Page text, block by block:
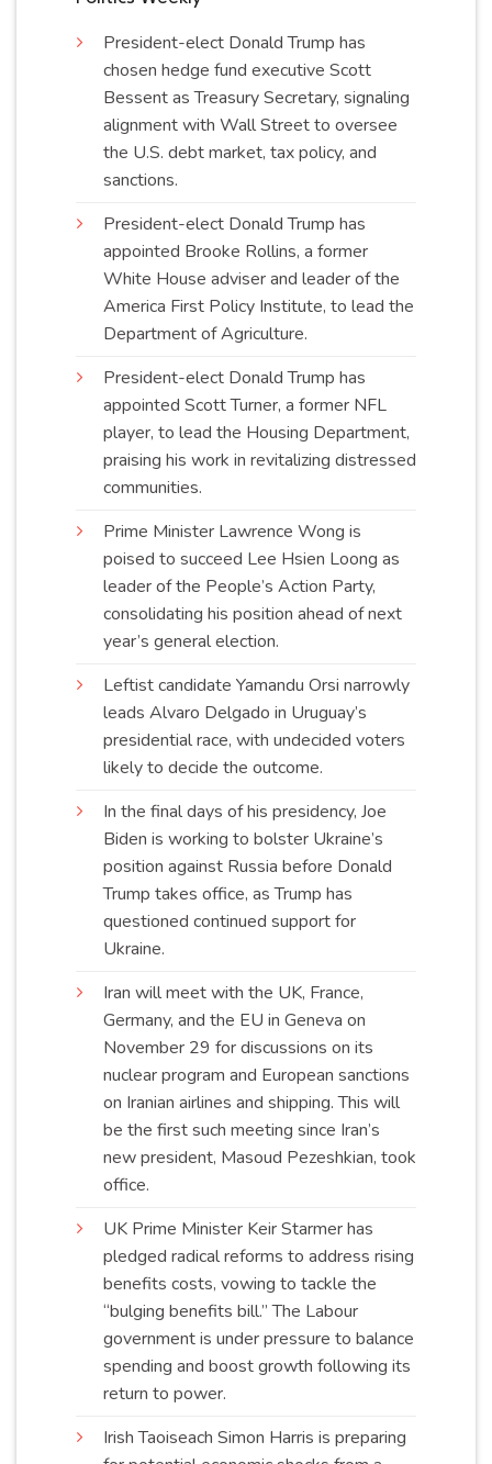
President-elect Donald Trump has
chosen hedge fund executive Scott
Bessent as Treasury Secretary, signaling
alignment with Wall Street to oversee
the U.S. debt market, tax policy, and
sanctions.
President-elect Donald Trump has
appointed Brooke Rollins, a former
White House adviser and leader of the
America First Policy Institute, to lead the
Department ofAgriculture.
President-elect Donald Trump has
appointed Scott Turner, a former NFL
player, to lead the Housing Department,
praising his work in revitalizing distressed
communities.
Prime Minister Lawrence Wong is
poised to succeed Lee Hsien Loong as
leader of the People’s Action Party,
consolidating his position ahead of next
year’s generalelection.
Leftist candidate Yamandu Orsi narrowly
leads Alvaro Delgado in Uruguay’s
presidential race, with undecided voters
likely to decide the outcome.
In the final days of his presidency, Joe
Biden is working to bolster Ukraine’s
position against Russia before Donald
Trump takes office, as Trump has
questioned continued support for
Ukraine.
Iran will meet with the UK, France,
Germany, and the EU in Geneva on
November 29 for discussions on its
nuclear program and European sanctions
on Iranian airlines and shipping. This will
be the first such meeting since Iran’s
new president, Masoud Pezeshkian, took
office.
UK Prime Minister Keir Starmer has
pledged radical reforms to address rising
benefits costs, vowing to tackle the
“bulging benefits bill.” The Labour
government is under pressure to balance
spending and boost growth following its
return to power.
Irish Taoiseach Simon Harris is preparing